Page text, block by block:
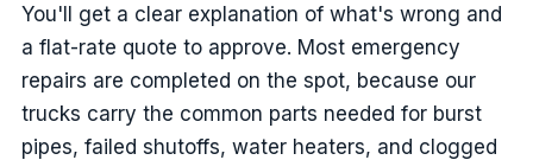
You'll get a clear explanation of what's wrong and
a flat-rate quote to approve. Most emergency
repairs are completed on the spot, because our
trucks carry the common parts needed for burst
pipes, failed shutoffs, water heaters, and clogged